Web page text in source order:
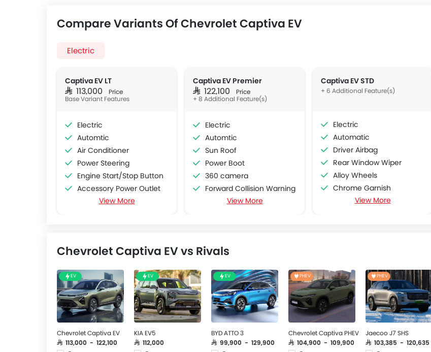
Compare Variants Of Chevrolet Captiva EV
Electric
Captiva EV LT
SAR 113,000 Price
Base Variant Features
Electric
Automtic
Air Conditioner
Power Steering
Engine Start/Stop Button
Accessory Power Outlet
Multi-function Steering Wheel
Bluetooth Connectivity
Automatic Climate Control
Air Quality Control
Power Windows Front
Power Windows Rear
Adjustable Seats
View More
Captiva EV Premier
SAR 122,100 Price
+ 8 Additional Feature(s)
Electric
Automtic
Sun Roof
Power Boot
360 camera
Forward Collision Warning
Lane Departure Warning System
View More
Captiva EV STD
+ 6 Additional Feature(s)
Electric
Automatic
Driver Airbag
Rear Window Wiper
Alloy Wheels
Chrome Garnish
View More
Chevrolet Captiva EV vs Rivals
EV
Chevrolet Captiva EV
SAR 113,000 - 122,100
EV
KIA EV5
SAR 112,000
EV
BYD ATTO 3
SAR 99,900 - 129,900
PHEV
Chevrolet Captiva PHEV
SAR 104,900 - 109,900
PHEV
Jaecoo J7 SHS
SAR 103,385 - 120,635